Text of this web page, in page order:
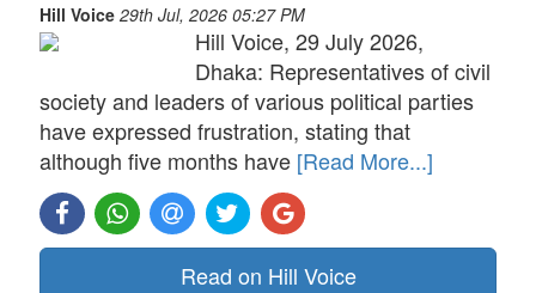
Hill Voice 29th Jul, 2026 05:27 PM
Hill Voice, 29 July 2026,
Dhaka: Representatives of civil
society and leaders of various political parties
have expressed frustration, stating that
although five months have [Read More...]
Read on Hill Voice